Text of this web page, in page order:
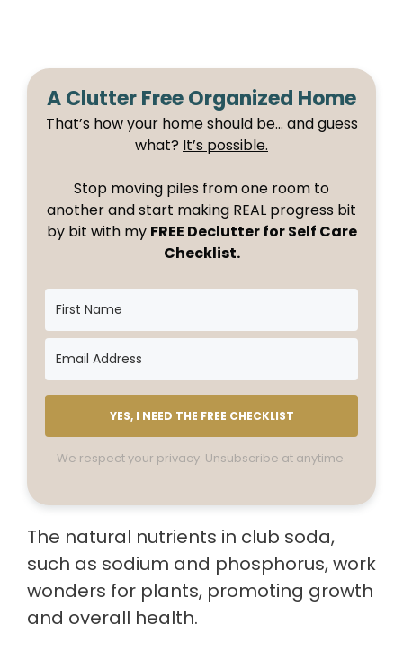
A Clutter Free Organized Home
That’s how your home should be… and guess
what? It’s possible.
Stop moving piles from one room to
another and start making REAL progress bit
by bit with my FREE Declutter for Self Care
Checklist.
YES, I NEED THE FREE CHECKLIST
We respect your privacy. Unsubscribe at anytime.
The natural nutrients in club soda,
such as sodium and phosphorus, work
wonders for plants, promoting growth
and overall health.